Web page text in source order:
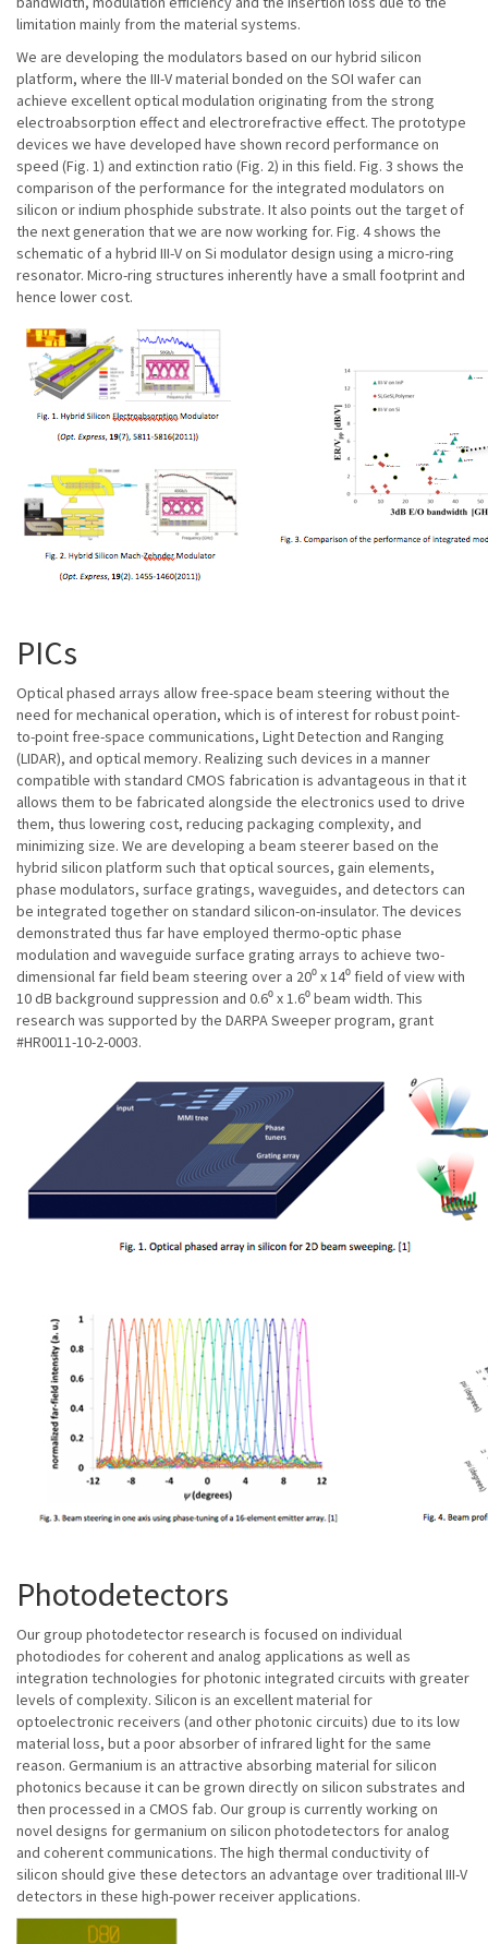
limitation mainly from the material systems.
We are developing the modulators based on our hybrid silicon
platform, where the III-V material bonded on the SOI wafer can
achieve excellent optical modulation originating from the strong
electroabsorption effect and electrorefractive effect. The prototype
devices we have developed have shown record performance on
speed (Fig. 1) and extinction ratio (Fig. 2) in this field. Fig. 3 shows the
comparison of the performance for the integrated modulators on
silicon or indium phosphide substrate. It also points out the target of
the next generation that we are now working for. Fig. 4 shows the
schematic of a hybrid III-V on Si modulator design using a micro-ring
resonator. Micro-ring structures inherently have a small footprint and
hence lower cost.
PICs
Optical phased arrays allow free-space beam steering without the
need for mechanical operation, which is of interest for robust point-
to-point free-space communications, Light Detection and Ranging
(LIDAR), and optical memory. Realizing such devices in a manner
compatible with standard CMOS fabrication is advantageous in that it
allows them to be fabricated alongside the electronics used to drive
them, thus lowering cost, reducing packaging complexity, and
minimizing size. We are developing a beam steerer based on the
hybrid silicon platform such that optical sources, gain elements,
phase modulators, surface gratings, waveguides, and detectors can
be integrated together on standard silicon-on-insulator. The devices
demonstrated thus far have employed thermo-optic phase
modulation and waveguide surface grating arrays to achieve two-
dimensional far field beam steering over a 20⁰ x 14⁰ field of view with
10 dB background suppression and 0.6⁰ x 1.6⁰ beam width. This
research was supported by the DARPA Sweeper program, grant
#HR0011-10-2-0003.
Photodetectors
Our group photodetector research is focused on individual
photodiodes for coherent and analog applications as well as
integration technologies for photonic integrated circuits with greater
levels of complexity. Silicon is an excellent material for
optoelectronic receivers (and other photonic circuits) due to its low
material loss, but a poor absorber of infrared light for the same
reason. Germanium is an attractive absorbing material for silicon
photonics because it can be grown directly on silicon substrates and
then processed in a CMOS fab. Our group is currently working on
novel designs for germanium on silicon photodetectors for analog
and coherent communications. The high thermal conductivity of
silicon should give these detectors an advantage over traditional III-V
detectors in these high-power receiver applications.